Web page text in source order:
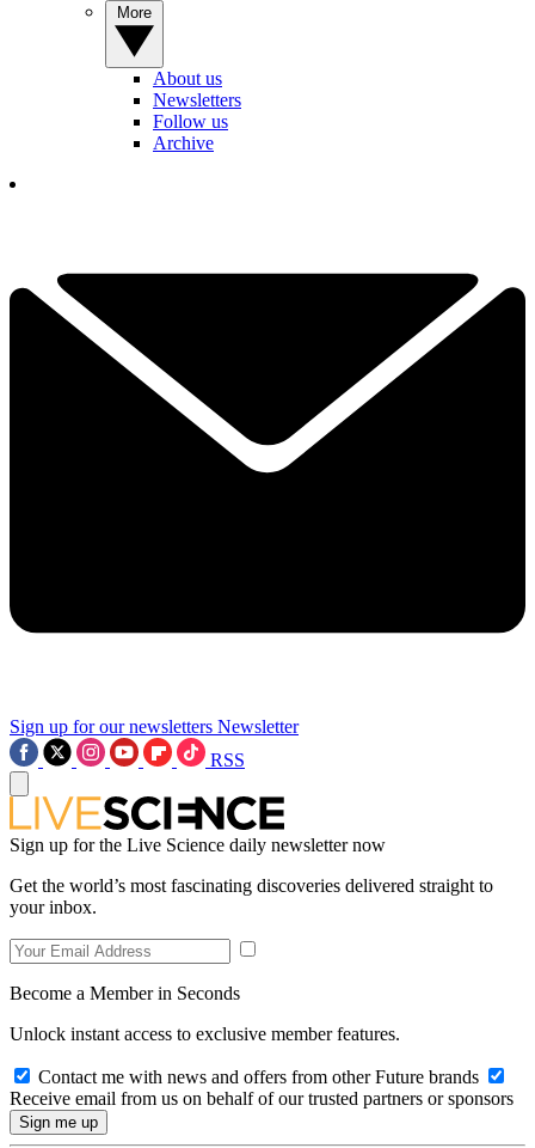
About us
Newsletters
Follow us
Archive
Sign up for our newsletters Newsletter
RSS
Sign up for the Live Science daily newsletter now
Get the world’s most fascinating discoveries delivered straight to
your inbox.
Become a Member in Seconds
Unlock instant access to exclusive member features.
Contact me with news and offers from other Future brands
Receive email from us on behalf of our trusted partners or sponsors